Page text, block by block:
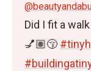
Did I fit a
💅🏽😚